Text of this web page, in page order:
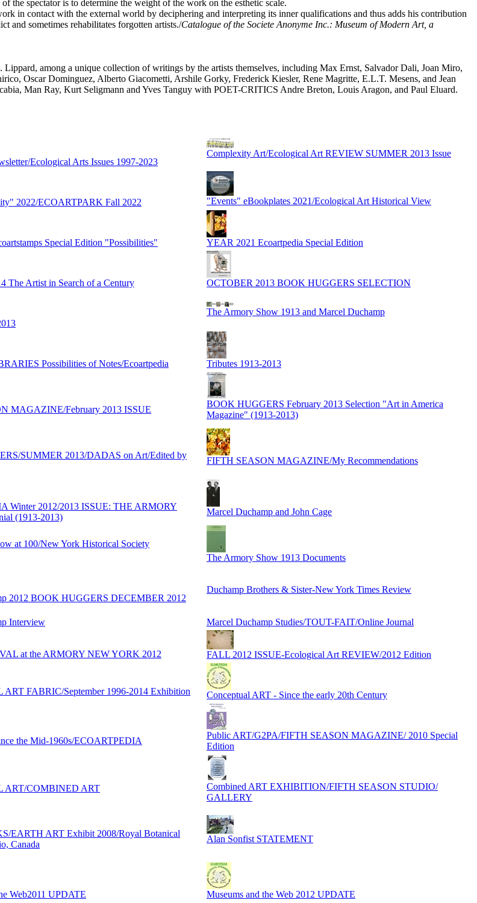
the spectator is to determine the weight of the work on the esthetic scale.
in contact with the external world by deciphering and interpreting its inner qualifications and thus adds his contribution
and sometimes rehabilitates forgotten artists./Catalogue of the Societe Anonyme Inc.: Museum of Modern Art, a
among a unique collection of writings by the artists themselves, including Max Ernst, Salvador Dali, Joan Miro,
Oscar Dominguez, Alberto Giacometti, Arshile Gorky, Frederick Kiesler, Rene Magritte, E.L.T. Mesens, and Jean
Man Ray, Kurt Seligmann and Yves Tanguy with POET-CRITICS Andre Breton, Louis Aragon, and Paul Eluard.
Ecological Arts Issues 1997-2023
Complexity Art/Ecological Art REVIEW SUMMER 2013 Issue
2022/ECOARTPARK Fall 2022 "Events" eBookplates 2021/Ecological Art Historical View
Special Edition "Possibilities" YEAR 2021 Ecoartpedia Special Edition
The Artist in Search of a Century OCTOBER 2013 BOOK HUGGERS SELECTION
The Armory Show 1913 and Marcel Duchamp
Possibilities of Notes/Ecoartpedia Tributes 1913-2013
MAGAZINE/February 2013 ISSUE
BOOK HUGGERS February 2013 Selection "Art in America
Magazine" (1913-2013)
SUMMER 2013/DADAS on Art/Edited by
FIFTH SEASON MAGAZINE/My Recommendations
Winter 2012/2013 ISSUE: THE ARMORY
(1913-2013)
Marcel Duchamp and John Cage
at 100/New York Historical Society
The Armory Show 1913 Documents
2012 BOOK HUGGERS DECEMBER 2012
Duchamp Brothers & Sister-New York Times Review
Interview Marcel Duchamp Studies/TOUT-FAIT/Online Journal
at the ARMORY NEW YORK 2012 FALL 2012 ISSUE-Ecological Art REVIEW/2012 Edition
FABRIC/September 1996-2014 Exhibition Conceptual ART - Since the early 20th Century
the Mid-1960s/ECOARTPEDIA
Public ART/G2PA/FIFTH SEASON MAGAZINE/ 2010 Special
Edition
ART/COMBINED ART
Combined ART EXHIBITION/FIFTH SEASON STUDIO/
GALLERY
EARTH ART Exhibit 2008/Royal Botanical
Canada
Alan Sonfist STATEMENT
Web2011 UPDATE Museums and the Web 2012 UPDATE